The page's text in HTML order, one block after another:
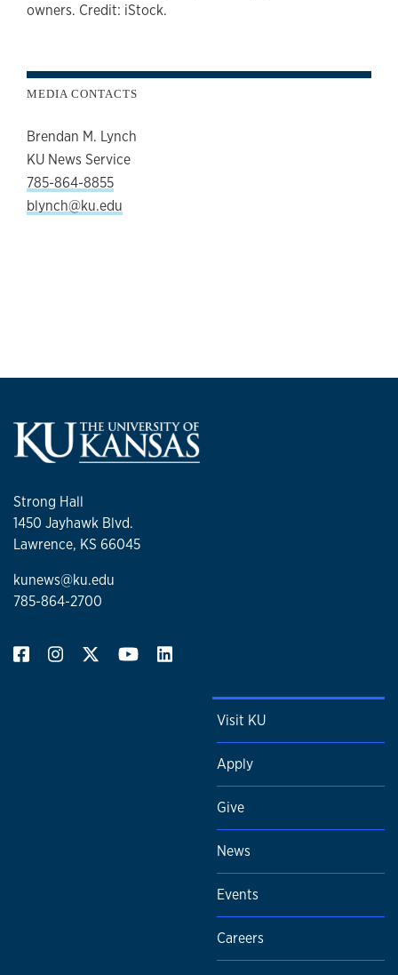
owners. Credit: iStock.
MEDIA CONTACTS
Brendan M. Lynch
KU News Service
785-864-8855
blynch@ku.edu
Strong Hall
1450 Jayhawk Blvd.
Lawrence, KS 66045
kunews@ku.edu
785-864-2700
Visit KU
Apply
Give
News
Events
Careers